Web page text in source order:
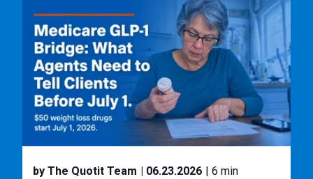
by The Quotit Team | 06.23.2026 | 6 min